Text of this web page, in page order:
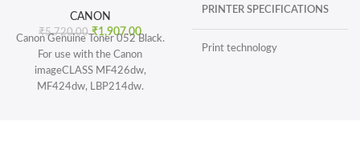
CANON
₹5,720.00 ₹1,907.00
Canon Genuine Toner 052 Black.
For use with the Canon
imageCLASS MF426dw,
MF424dw, LBP214dw.
PRINTER SPECIFICATIONS
Print technology